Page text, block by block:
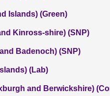
Islands) (Green)
Kinross-shire) (SNP)
Badenoch) (SNP)
(Lab)
and Berwickshire)